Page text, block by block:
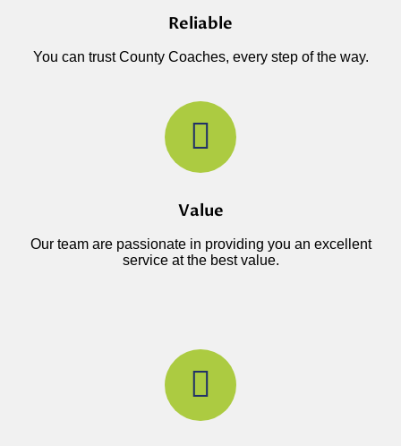
Reliable
You can trust County Coaches, every step of the way.
Value
Our team are passionate in providing you an excellent
service at the best value.